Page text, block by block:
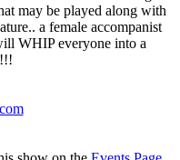
may be played along with
a female accompanist
WHIP everyone into a